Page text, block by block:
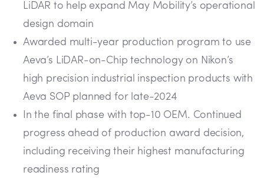
LiDAR to help expand May Mobility’s operational
design domain
Awarded multi-year production program to use
Aeva’s LiDAR-on-Chip technology on Nikon’s
high precision industrial inspection products with
Aeva SOP planned for late-2024
In the final phase with top-10 OEM. Continued
progress ahead of production award decision,
including receiving their highest manufacturing
readiness rating